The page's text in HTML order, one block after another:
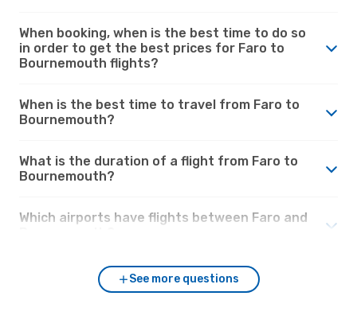
When booking, when is the best time to do so
in order to get the best prices for Faro to
Bournemouth flights?
When is the best time to travel from Faro to
Bournemouth?
What is the duration of a flight from Faro to
Bournemouth?
Which airports have flights between Faro and
See more questions